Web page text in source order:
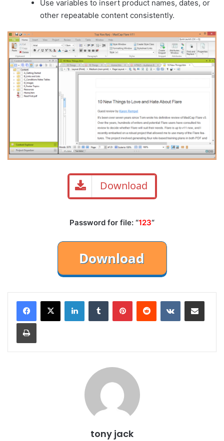
Use variables to insert product names, dates, or
other repeatable content consistently.
Download
Password for file: “123“
LinkedInTumblr PinterestReddit VKontakteShare via Email
Print
tony jack